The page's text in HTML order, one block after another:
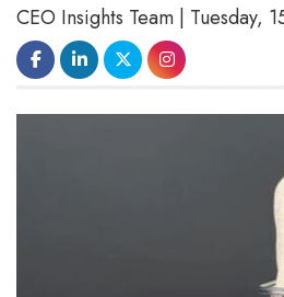
CEO Insights Team | Tuesday,